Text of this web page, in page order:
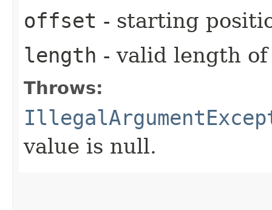
offset - starting
length - valid length
Throws:
value is null.